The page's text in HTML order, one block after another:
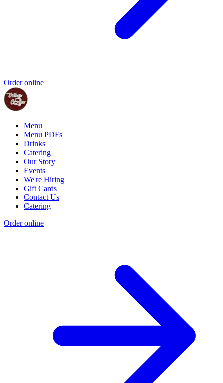
Order online
Menu
Menu PDFs
Drinks
Catering
Our Story
Events
We're Hiring
Gift Cards
Contact Us
Catering
Order online